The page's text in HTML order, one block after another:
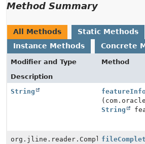
Method Summary
All Methods
Static Methods
Instance Methods
Concrete
Modifier and Type
Method
Description
String
String
org.jline.reader.Completer[]